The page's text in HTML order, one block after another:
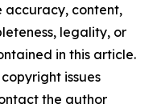
accuracy, content,
legality, or
in this article.
issues
the author